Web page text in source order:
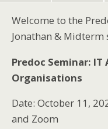
Welcome to the
Jonathan & Midterm
Predoc Seminar:
Organisations
Date: October 11,
and Zoom